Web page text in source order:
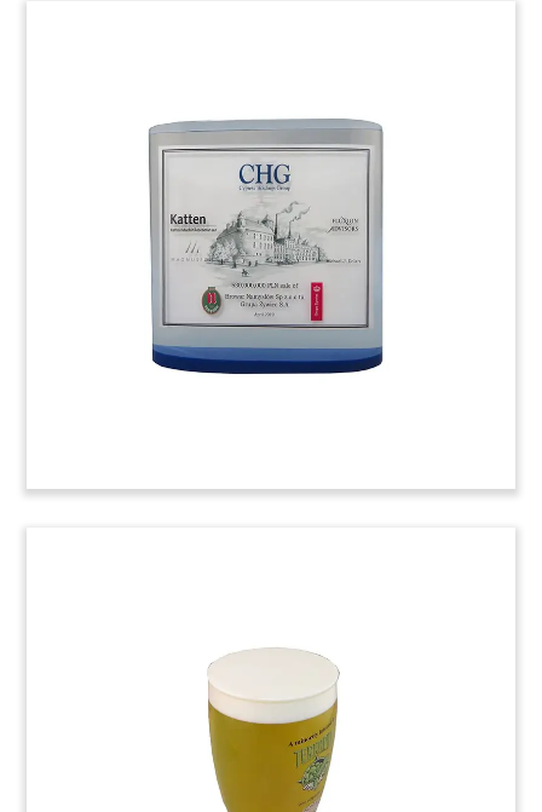
Plate-Themed Wood & Lucite
Tombstone
Plate-themed tombstone marking an investment
by Miura Private Equity in the restaurant chain
Grupo Saona.
Bottle Cap-Themed Deal Toy
Crystal deal toy commemorating notes issued by
Guala Closures, an Italian manufacturer of metal
closures and caps for wines and liquor bottles.